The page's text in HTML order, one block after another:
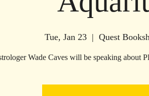
Tue, Jan 23
  |
Quest
Wade Caves will be speaking about